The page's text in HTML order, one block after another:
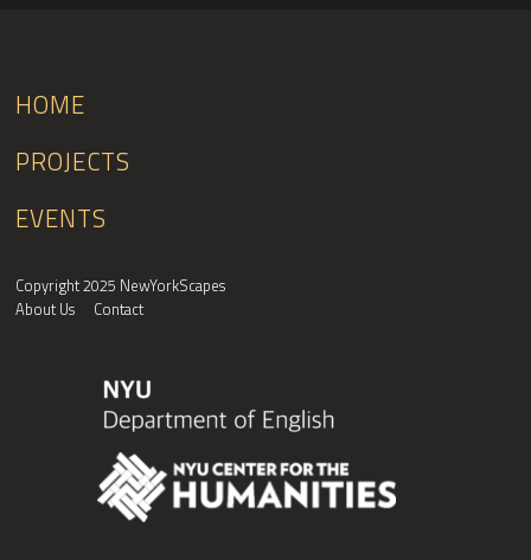
HOME
PROJECTS
EVENTS
Copyright 2025 NewYorkScapes
About Us
Contact